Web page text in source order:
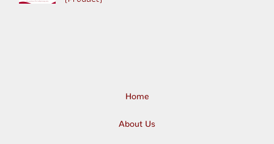
Home
About Us